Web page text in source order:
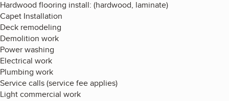
Hardwood flooring install: (hardwood, laminate)
Capet Installation
Deck remodeling
Demolition work
Power washing
Electrical work
Plumbing work
Service calls (service fee applies)
Light commercial work